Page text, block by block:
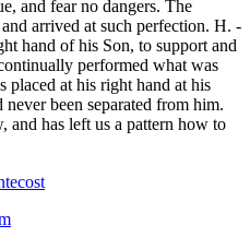
and fear no dangers. The
arrived at such perfection. H. -
hand of his Son, to support and
performed what was
placed at his right hand at his
been separated from him.
has left us a pattern how to